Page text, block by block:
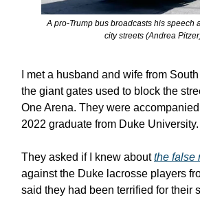
A pro-Trump bus broadcasts his speech
city streets (Andrea
I met a husband and wife from
the giant gates used to block the
One Arena. They were
2022 graduate from Duke University.
They asked if I knew aboutthe false
against the Duke lacrosse players
said they had been terrified for their